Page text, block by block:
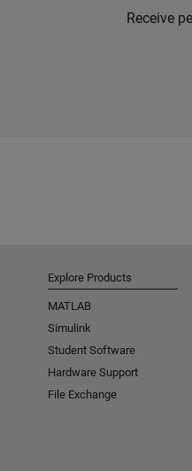
Receive
Explore Products
MATLAB
Simulink
Student Software
Hardware Support
File Exchange